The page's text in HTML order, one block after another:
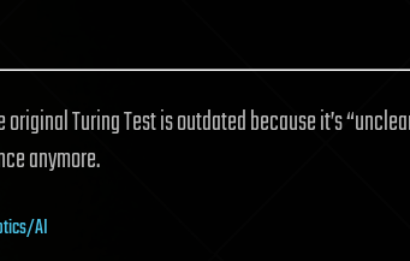
Turing Test is outdated because it’s
anymore.
AI